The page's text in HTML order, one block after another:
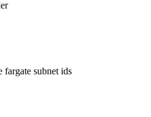
fargate subnet ids